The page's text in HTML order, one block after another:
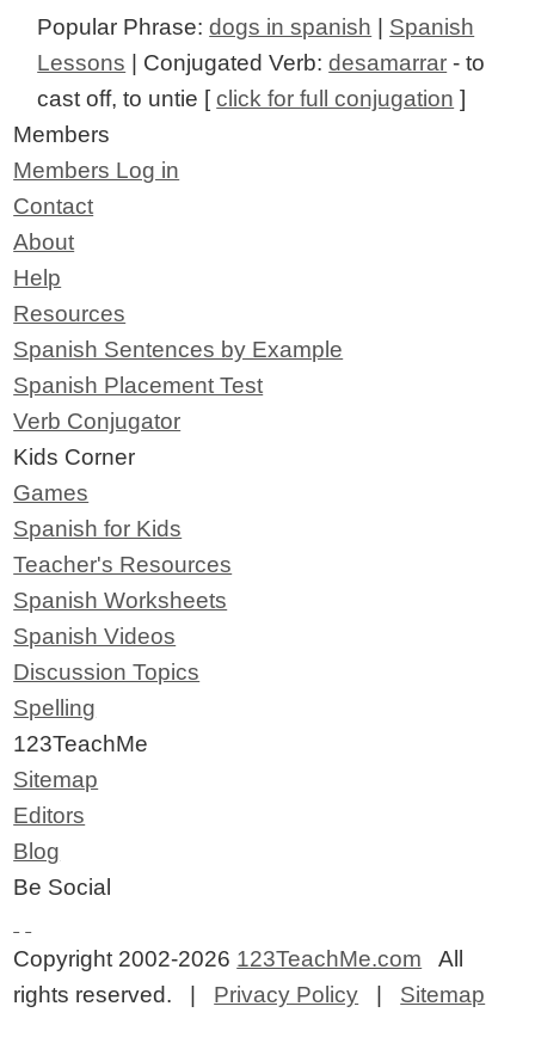
Popular Phrase:dogs in spanish | Spanish
Lessons | Conjugated Verb:desamarrar - to
cast off, to untie [click for full conjugation ]
Members
Members Log in
Contact
About
Help
Resources
Spanish Sentences by Example
Spanish Placement Test
Verb Conjugator
Kids Corner
Games
Spanish for Kids
Teacher's Resources
Spanish Worksheets
Spanish Videos
Discussion Topics
Spelling
123TeachMe
Sitemap
Editors
Blog
Be Social
Copyright 2002-2026 123TeachMe.com All
rights reserved. | Privacy Policy | Sitemap